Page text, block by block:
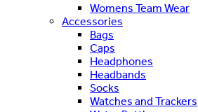
Womens Team Wear
Accessories
Bags
Caps
Headphones
Headbands
Socks
Watches and Trackers